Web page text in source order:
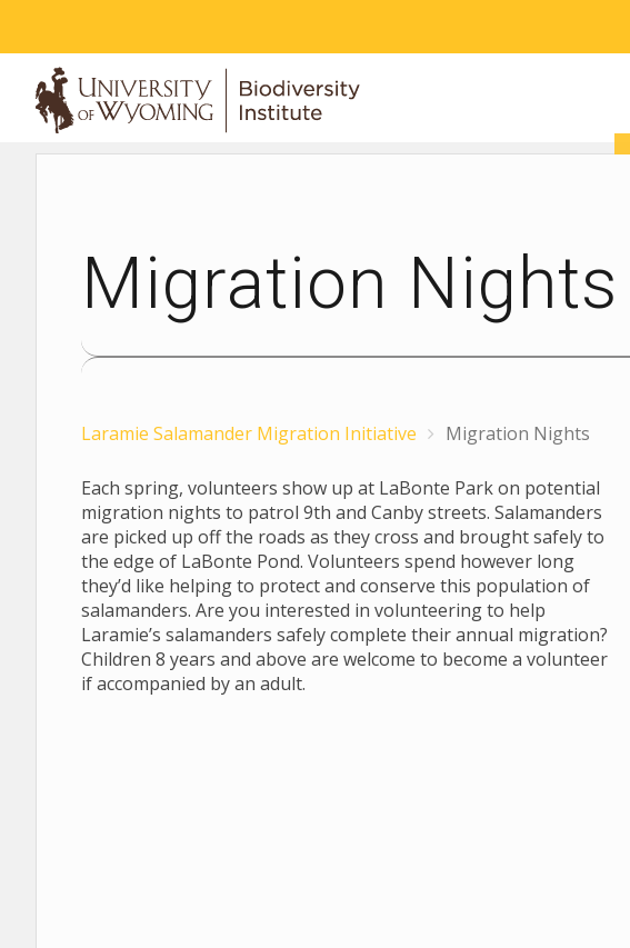
Migration Nights
Laramie Salamander Migration Initiative Migration Nights
Each spring, volunteers show up at LaBonte Park on potential
migration nights to patrol 9th and Canby streets. Salamanders
are picked up off the roads as they cross and brought safely to
the edge of LaBonte Pond. Volunteers spend however long
they’d like helping to protect and conserve this population of
salamanders. Are you interested in volunteering to help
Laramie’s salamanders safely complete their annual migration?
Children 8 years and above are welcome to become a volunteer
if accompanied by an adult.